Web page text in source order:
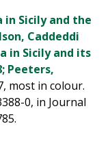
in Sicily and the
Caddeddi
in Sicily and its
Peeters,
most in colour.
0, in Journal